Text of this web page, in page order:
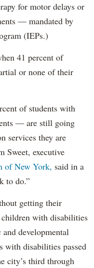
for motor delays or
— mandated by
(IEPs.)
41 percent of
or none of their
of students with
— are still going
services they are
Sweet, executive
of New York, said in a
to do.”
getting their
children with disabilities
developmental
with disabilities passed
city’s third through